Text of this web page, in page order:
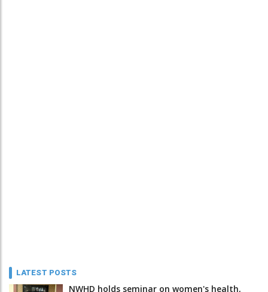
LATEST POSTS
NWHD holds seminar on women's health,